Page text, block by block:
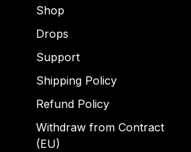
Shop
Drops
Support
Shipping Policy
Refund Policy
Withdraw from Contract
(EU)